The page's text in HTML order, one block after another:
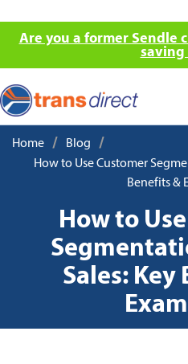
Are you a former Sendle
saving
Home / Blog /
How to Use Customer
Benefits &
How to
Sales: